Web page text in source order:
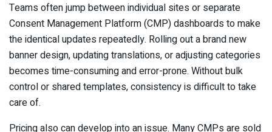
Teams often jump between individual sites or separate
Consent Management Platform (CMP) dashboards to make
the identical updates repeatedly. Rolling out a brand new
banner design, updating translations, or adjusting categories
becomes time-consuming and error-prone. Without bulk
control or shared templates, consistency is difficult to take
care of.
Pricing also can develop into an issue. Many CMPs are sold